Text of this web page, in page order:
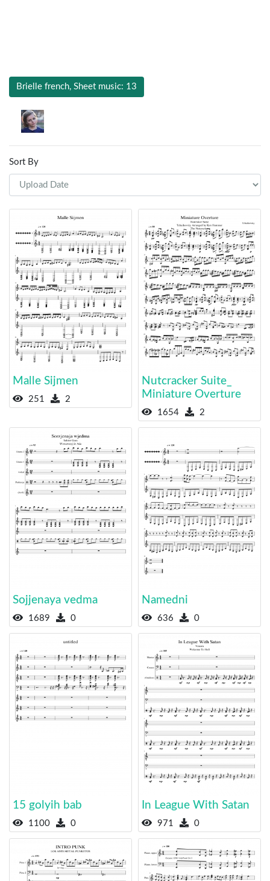
Brielle french, Sheet music: 13
Sort By
Malle Sijmen
251 2
Nutcracker Suite_
Miniature Overture
1654 2
Sojjenaya vedma
1689 0
Namedni
636 0
15 golyih bab
1100 0
In League With Satan
971 0